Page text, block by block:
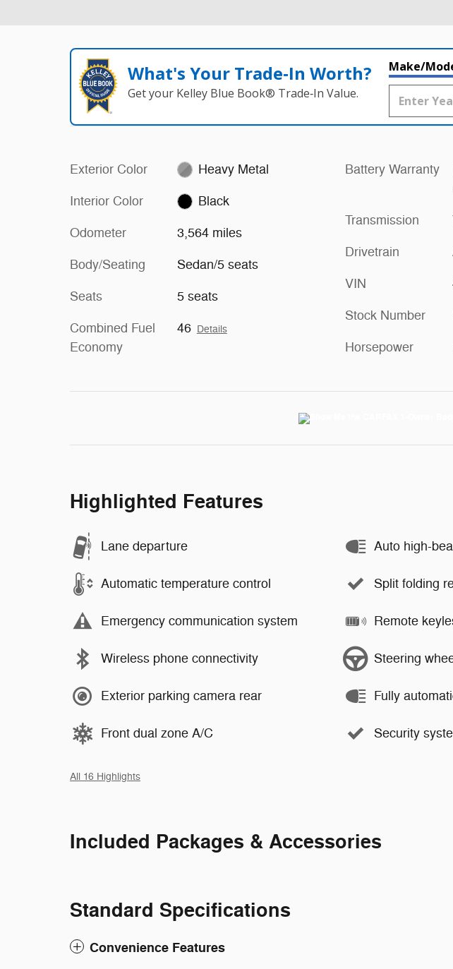
What's Your Trade‑In Worth?
Get your Kelley Blue Book® Trade‑In Value.
Make/
Exterior Color Heavy Metal
Interior Color Black
Odometer 3,564 miles
Body/Seating Sedan/5 seats
Seats 5 seats
Combined Fuel
Economy
46 Details
Battery Warranty
Transmission
Drivetrain
VIN
Stock Number
Horsepower
Highlighted Features
Lane departure
Automatic temperature control
Emergency communication system
Wireless phone connectivity
Exterior parking camera rear
Front dual zone A/C
Auto high-
Split folding
Remote
Steering
Fully
Security
All 16 Highlights
Included Packages & Accessories
Standard Specifications
Convenience Features